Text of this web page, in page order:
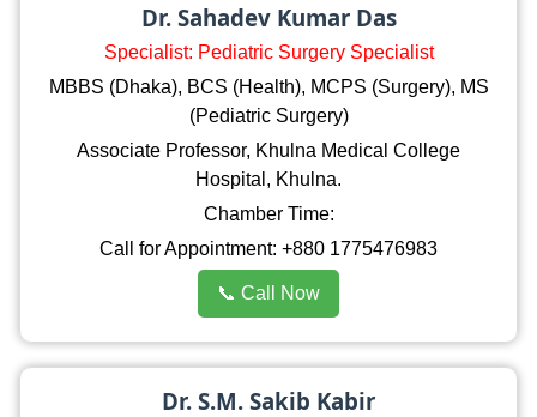
Dr. Sahadev Kumar Das
Specialist: Pediatric Surgery Specialist
MBBS (Dhaka), BCS (Health), MCPS (Surgery), MS
(Pediatric Surgery)
Associate Professor, Khulna Medical College
Hospital, Khulna.
Chamber Time:
Call for Appointment: +880 1775476983
📞 Call Now
Dr. S.M. Sakib Kabir